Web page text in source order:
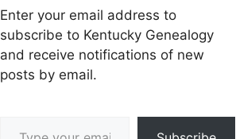
Enter your email address to
subscribe to Kentucky Genealogy
and receive notifications of new
posts by email.